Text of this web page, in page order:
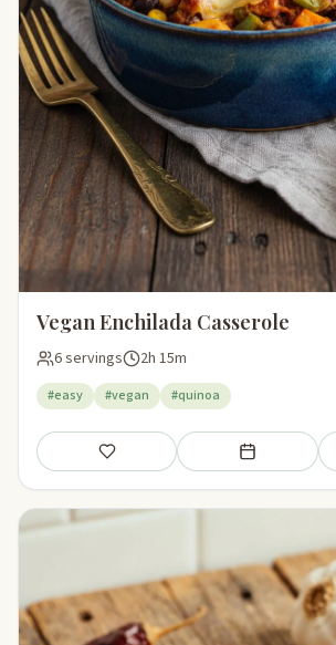
Vegan Enchilada Casserole
6 servings 2h 15m
#easy #vegan #quinoa
Save Add to meal plan